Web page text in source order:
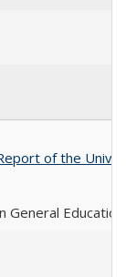
of the
Education